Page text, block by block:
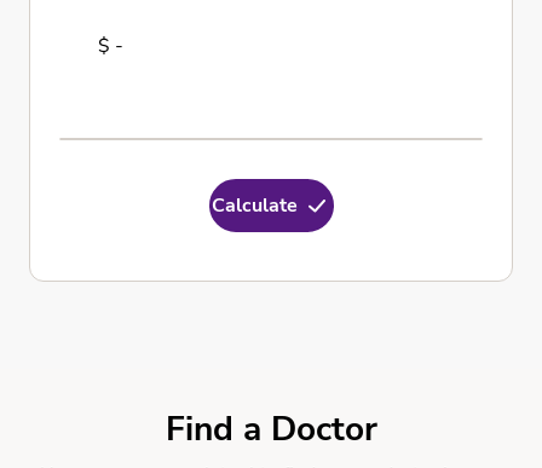
$ -
Calculate
Find a Doctor